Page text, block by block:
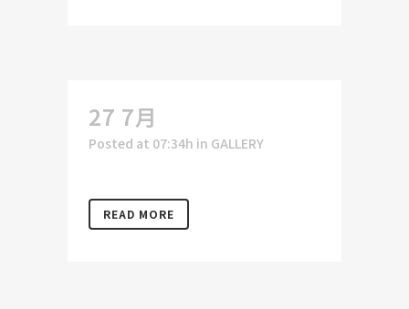
27 7月
Posted at 07:34h in GALLERY
READ MORE